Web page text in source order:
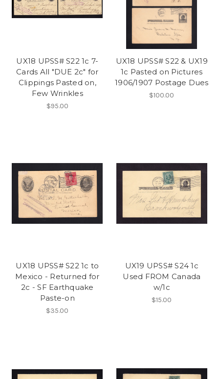
UX18 UPSS# S22 1c 7-
Cards All "DUE 2c" for
Clippings Pasted on,
Few Wrinkles
$95.00
UX18 UPSS# S22 & UX19
1c Pasted on Pictures
1906/1907 Postage Dues
$100.00
UX18 UPSS# S22 1c to
Mexico - Returned for
2c - SF Earthquake
Paste-on
$35.00
UX19 UPSS# S24 1c
Used FROM Canada
w/1c
$15.00